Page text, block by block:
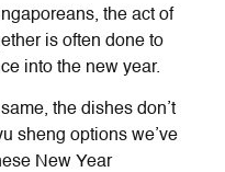
the act of
is often done to
into the new year.
the dishes don’t
sheng options we’ve
New Year